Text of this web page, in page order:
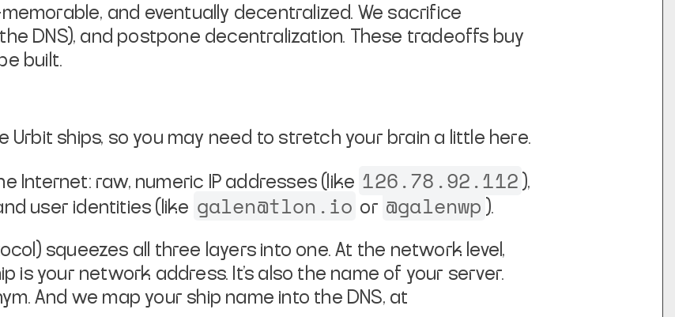
memorable, and eventually decentralized. We sacrifice
DNS), and postpone decentralization. These tradeoffs buy
built.
Urbit ships, so you may need to stretch your brain a little here.
Internet: raw, numeric IP addresses (like 126.78.92.112 ),
user identities (like galen@tlon.io or @galenwp ).
squeezes all three layers into one. At the network level,
is your network address. It's also the name of your server.
And we map your ship name into the DNS, at